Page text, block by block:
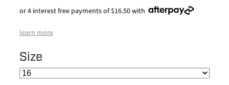
or 4 interest free payments of $16.50 with
learn more
Size